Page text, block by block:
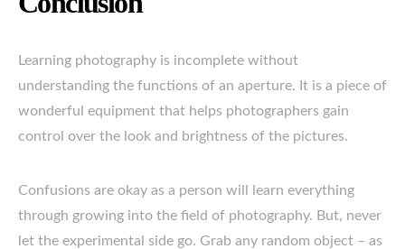
Learning photography is incomplete without
understanding the functions of an aperture. It is a piece of
wonderful equipment that helps photographers gain
control over the look and brightness of the pictures.
Confusions are okay as a person will learn everything
through growing into the field of photography. But, never
let the experimental side go. Grab any random object – as